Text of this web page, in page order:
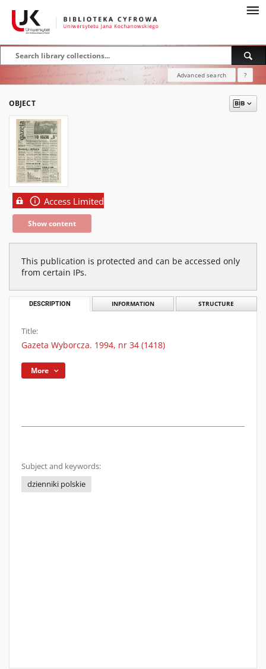
Advanced search ?
OBJECT
Access Limited
Show content
This publication is protected and can be accessed only
from certain IPs.
DESCRIPTION INFORMATION STRUCTURE
Title:
Gazeta Wyborcza. 1994, nr 34 (1418)
More
Subject and keywords:
dzienniki polskie